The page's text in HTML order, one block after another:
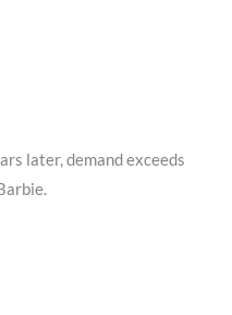
later, demand exceeds